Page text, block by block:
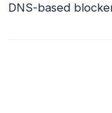
DNS-based